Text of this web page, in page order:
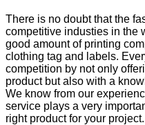
There is no doubt that the
competitive industies in the
good amount of printing
clothing tag and labels.
competition by not only
product but also with a
We know from our
service plays a very
right product for your project.